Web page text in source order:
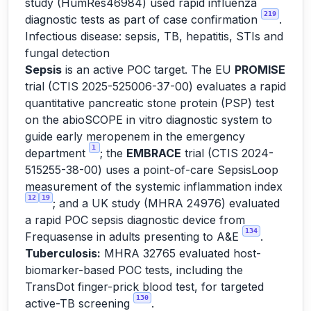
study (HumRes46984) used rapid influenza
diagnostic tests as part of case confirmation
219 .
Infectious disease: sepsis, TB, hepatitis, STIs and
fungal detection
Sepsis is an active POC target. The EU PROMISE
trial (CTIS 2025-525006-37-00) evaluates a rapid
quantitative pancreatic stone protein (PSP) test
on the abioSCOPE in vitro diagnostic system to
guide early meropenem in the emergency
department
1 ; the EMBRACE trial (CTIS 2024-
515255-38-00) uses a point-of-care SepsisLoop
measurement of the systemic inflammation index
12 19 ; and a UK study (MHRA 24976) evaluated
a rapid POC sepsis diagnostic device from
Frequasense in adults presenting to A&E
134 .
Tuberculosis: MHRA 32765 evaluated host-
biomarker-based POC tests, including the
TransDot finger-prick blood test, for targeted
active-TB screening
130 .